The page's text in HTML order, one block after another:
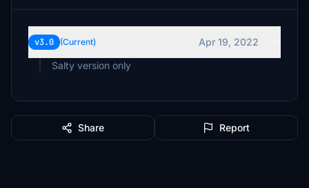
v3.0 (Current)
Apr 19, 2022
Salty version only
Share Report